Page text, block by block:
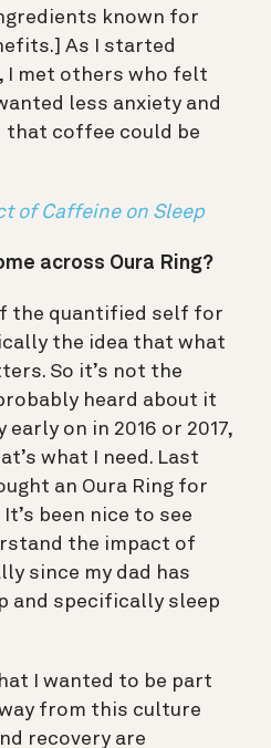
known for
As I started
I met others who felt
less anxiety and
that coffee could be
of Caffeine on Sleep
across Oura Ring?
the quantified self for
the idea that what
So it’s not the
heard about it
on in 2016 or 2017,
what I need. Last
an Oura Ring for
been nice to see
the impact of
since my dad has
and specifically sleep
I wanted to be part
from this culture
recovery are